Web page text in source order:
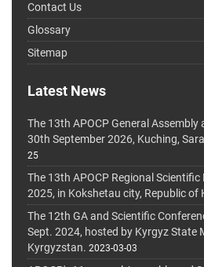
Contact Us
Glossary
Sitemap
Latest News
The 13th APOCP General Assembly
30th September 2026, Kuching,
25
The 13th APOCP Regional
2025, in Kokshetau city, Republic of
The 12th GA and Scientific
Sept. 2024, hosted by Kyrgyz State
Kyrgyzstan. 2023-03-03